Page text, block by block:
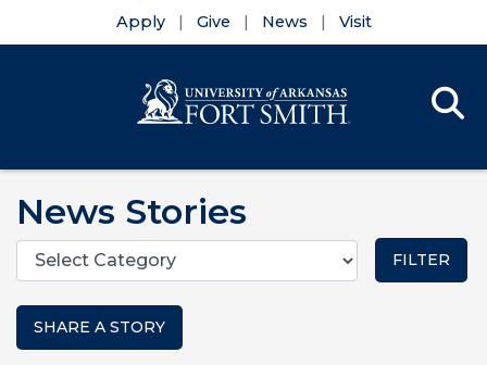
Apply Give News Visit
News Stories
Categories
SHARE A STORY